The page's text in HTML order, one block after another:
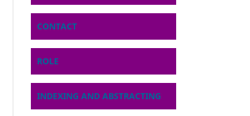
CONTACT
ROLE
INDEXING AND ABSTRACTING